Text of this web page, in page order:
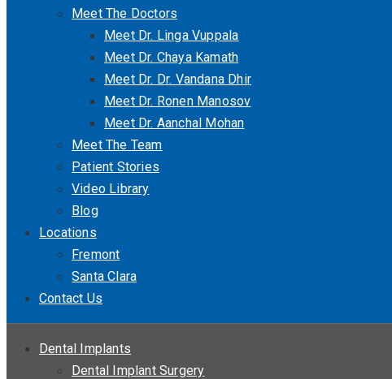
Meet The Doctors
Meet Dr. Linga Vuppala
Meet Dr. Chaya Kamath
Meet Dr. Dr. Vandana Dhir
Meet Dr. Ronen Manosov
Meet Dr. Aanchal Mohan
Meet The Team
Patient Stories
Video Library
Blog
Locations
Fremont
Santa Clara
Contact Us
Dental Implants
Dental Implant Surgery